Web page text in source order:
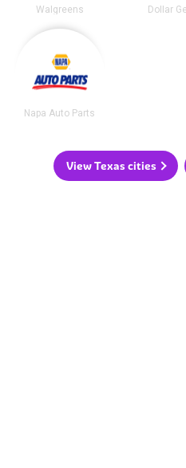
Walgreens Dollar
Napa Auto Parts
View Texas cities